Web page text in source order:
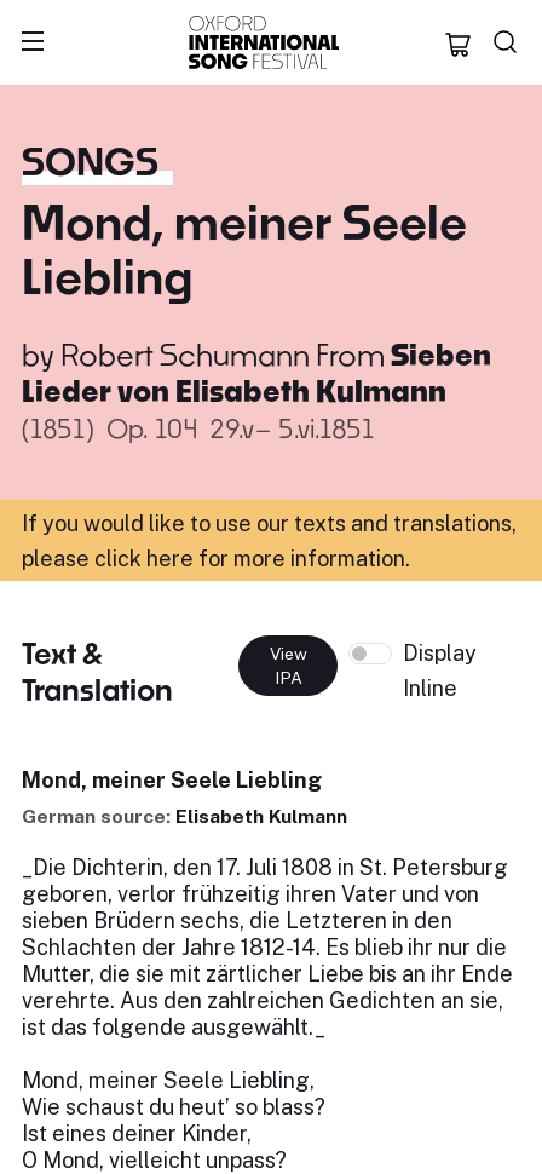
Oxford
SONGS
Mond, meiner Seele
Liebling
by Robert Schumann From Sieben
Lieder von Elisabeth Kulmann
(1851) Op. 104 29.v– 5.vi.1851
If you would like to use our texts and translations,
please click here for more information.
Text &
Translation
View
IPA
Display
Inline
Mond, meiner Seele Liebling
German source: Elisabeth Kulmann
_Die Dichterin, den 17. Juli 1808 in St. Petersburg
geboren, verlor frühzeitig ihren Vater und von
sieben Brüdern sechs, die Letzteren in den
Schlachten der Jahre 1812-14. Es blieb ihr nur die
Mutter, die sie mit zärtlicher Liebe bis an ihr Ende
verehrte. Aus den zahlreichen Gedichten an sie,
ist das folgende ausgewählt._
Mond, meiner Seele Liebling,
Wie schaust du heut’ so blass?
Ist eines deiner Kinder,
O Mond, vielleicht unpass?